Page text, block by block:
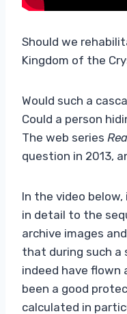
Should we
Kingdom of the
Would such a
Could a person
The web series
question in 2013,
In the video
in detail to the
archive images
that during such a
indeed have flown
been a good
calculated in